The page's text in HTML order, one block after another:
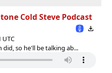
Cold Steve Podcast
UTC
did, so he'll be talking ab...